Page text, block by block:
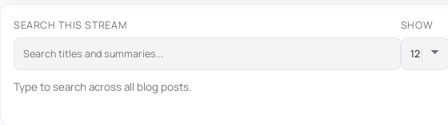
SEARCH THIS STREAM SHOW
Type to search across all blog posts.